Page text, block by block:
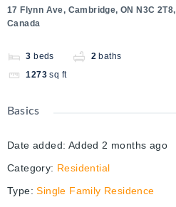
17 Flynn Ave, Cambridge, ON N3C 2T8,
Canada
3 beds 2 baths
1273 sq ft
Basics
Date added: Added 2 months ago
Category: Residential
Type: Single Family Residence